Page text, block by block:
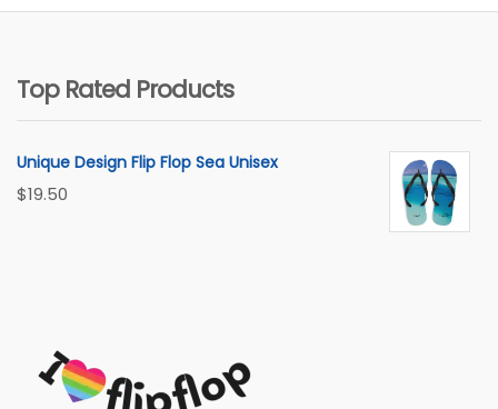
Top Rated Products
Unique Design Flip Flop Sea Unisex
$19.50